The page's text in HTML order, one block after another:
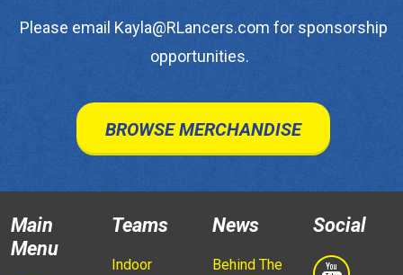
Please email Kayla@RLancers.com for sponsorship
opportunities.
BROWSE MERCHANDISE
Main
Menu
Teams
Indoor
News
Behind The
Social